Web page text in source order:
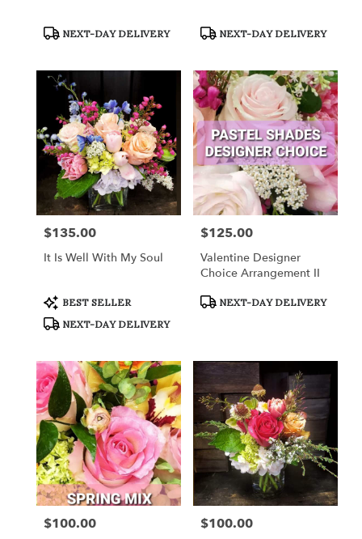
Product
NEXT-DAY DELIVERY
Product
NEXT-DAY DELIVERY
Price:
$135.00
It Is Well With My Soul
Product
Tags:
BEST SELLER
NEXT-DAY DELIVERY
Price:
$125.00
Valentine Designer
Choice Arrangement II
Product
NEXT-DAY DELIVERY
Price:
$100.00 Price:
$100.00